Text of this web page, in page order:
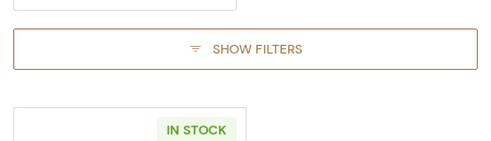
SHOW FILTERS
IN STOCK